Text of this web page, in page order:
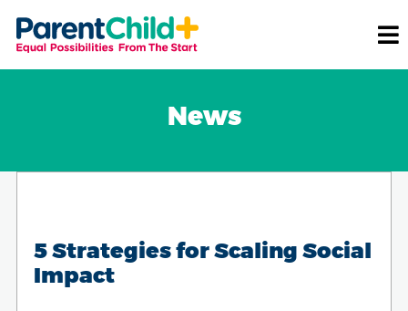
News
5 Strategies for Scaling Social
Impact